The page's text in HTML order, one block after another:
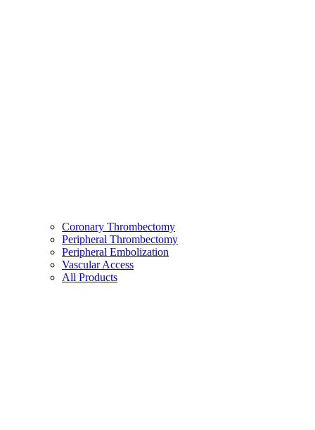
Coronary Thrombectomy
Peripheral Thrombectomy
Peripheral Embolization
Vascular Access
All Products